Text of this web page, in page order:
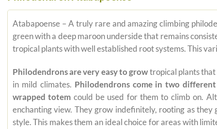
Atabapoense – A truly rare and amazing climbing
green with a deep maroon underside that remains
tropical plants with well established root systems. This
Philodendrons are very easy to growtropical plants that
in mild climates. Philodendrons come in two
wrapped totem could be used for them to climb on.
enchanting view. They grow indefinitely, rooting as
style. This makes them an ideal choice for areas with